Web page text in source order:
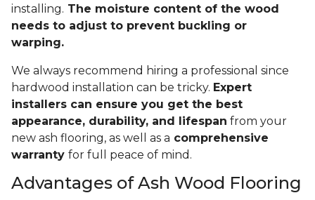
installing. The moisture content of the wood
needs to adjust to prevent buckling or
warping.
We always recommend hiring a professional since
hardwood installation can be tricky. Expert
installers can ensure you get the best
appearance, durability, and lifespan from your
new ash flooring, as well as a comprehensive
warranty for full peace of mind.
Advantages of Ash Wood Flooring